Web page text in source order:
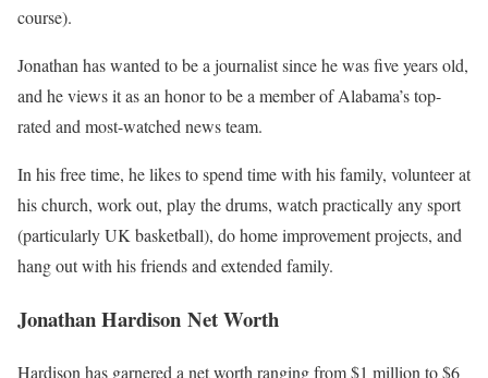
course).
Jonathan has wanted to be a journalist since he was five years old,
and he views it as an honor to be a member of Alabama’s top-
rated and most-watched news team.
In his free time, he likes to spend time with his family, volunteer at
his church, work out, play the drums, watch practically any sport
(particularly UK basketball), do home improvement projects, and
hang out with his friends and extended family.
Jonathan Hardison Net Worth
Hardison has garnered a net worth ranging from $1 million to $6